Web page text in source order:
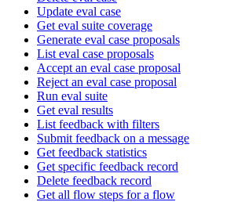
Update eval case
Get eval suite coverage
Generate eval case proposals
List eval case proposals
Accept an eval case proposal
Reject an eval case proposal
Run eval suite
Get eval results
List feedback with filters
Submit feedback on a message
Get feedback statistics
Get specific feedback record
Delete feedback record
Get all flow steps for a flow